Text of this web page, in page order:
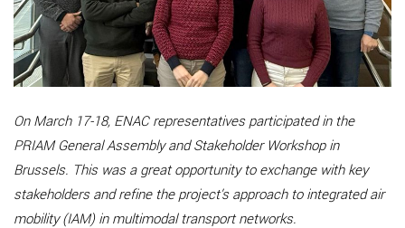
On March 17-18, ENAC representatives participated in the
PRIAM General Assembly and Stakeholder Workshop in
Brussels. This was a great opportunity to exchange with key
stakeholders and refine the project’s approach to integrated air
mobility (IAM) in multimodal transport networks.